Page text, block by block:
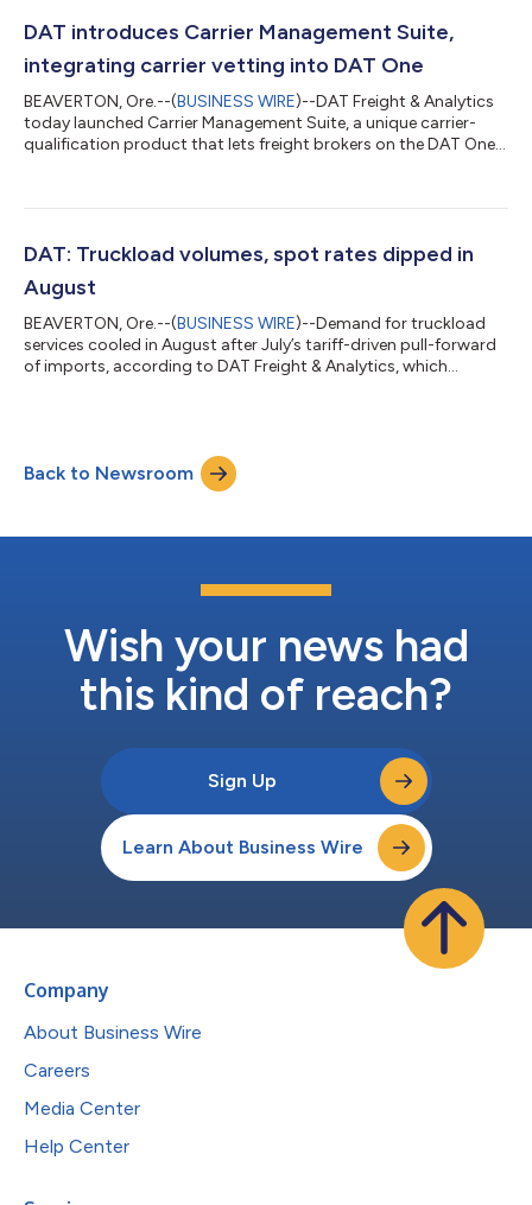
motor carriers where expenses have risen far faster than
inflation, the report said. The good ne...
DAT introduces Carrier Management Suite,
integrating carrier vetting into DAT One
BEAVERTON, Ore.--(BUSINESS WIRE)--DAT Freight & Analytics
today launched Carrier Management Suite, a unique carrier-
qualification product that lets freight brokers on the DAT One
third-party rating systems, Carrier Management Suite brings
One, the industry’s largest load board, with features that help
DAT: Truckload volumes, spot rates dipped in
August
BEAVERTON, Ore.--(BUSINESS WIRE)--Demand for truckload
services cooled in August after July’s tariff-driven pull-forward
of imports, according to DAT Freight & Analytics, which
fewer loads moved last month versus July: Van TVI: 236, down
8% month over month and 7% lower year over year
Refrigerated (reefer) TVI: 1...
Back to Newsroom
Wish your news had
this kind of reach?
Sign Up
Learn About Business Wire
Company
About Business Wire
Careers
Media Center
Help Center